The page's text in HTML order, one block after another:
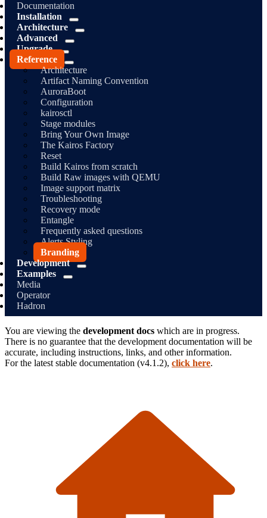
Documentation
Installation
Architecture
Advanced
Upgrade
Reference
Architecture
Artifact Naming Convention
AuroraBoot
Configuration
kairosctl
Stage modules
Bring Your Own Image
The Kairos Factory
Reset
Build Kairos from scratch
Build Raw images with QEMU
Image support matrix
Troubleshooting
Recovery mode
Entangle
Frequently asked questions
Alerts Styling
Branding
Development
Examples
Media
Operator
Hadron
You are viewing the development docs which are in progress.
There is no guarantee that the development documentation will be
accurate, including instructions, links, and other information.
For the latest stable documentation (v4.1.2), click here.